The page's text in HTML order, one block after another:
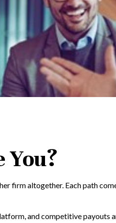
firm altogether. Each path
and competitive payouts